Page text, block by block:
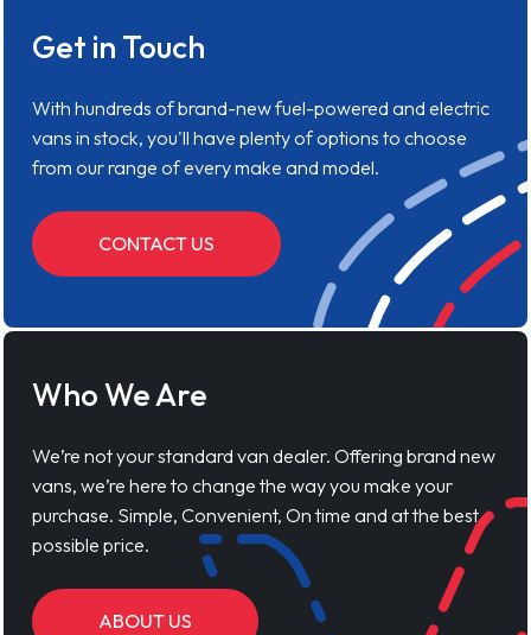
Get in Touch
With hundreds of brand-new fuel-powered and electric
vans in stock, you'll have plenty of options to choose
from our range of every make and model.
CONTACT US
Who We Are
We’re not your standard van dealer. Offering brand new
vans, we’re here to change the way you make your
purchase. Simple, Convenient, On time and at the best
possible price.
ABOUT US